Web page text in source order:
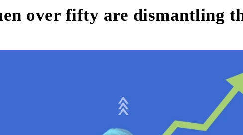
over fifty are dismantling